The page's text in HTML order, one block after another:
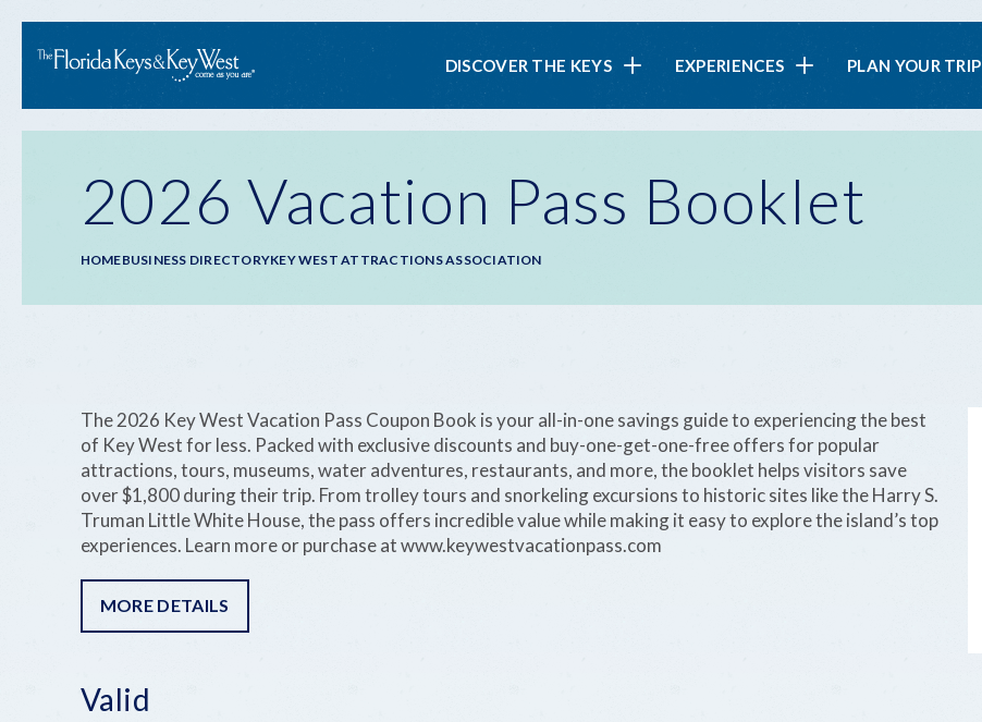
Main
navigation
DISCOVER THE KEYS EXPERIENCES PLAN YOUR TRIP
2026 Vacation Pass Booklet
Breadcrumb
HOMEBUSINESS DIRECTORYKEY WEST ATTRACTIONS ASSOCIATION
The 2026 Key West Vacation Pass Coupon Book is your all-in-one savings guide to experiencing the best
of Key West for less. Packed with exclusive discounts and buy-one-get-one-free offers for popular
attractions, tours, museums, water adventures, restaurants, and more, the booklet helps visitors save
over $1,800 during their trip. From trolley tours and snorkeling excursions to historic sites like the Harry S.
Truman Little White House, the pass offers incredible value while making it easy to explore the island’s top
experiences. Learn more or purchase at www.keywestvacationpass.com
MORE DETAILS
Valid